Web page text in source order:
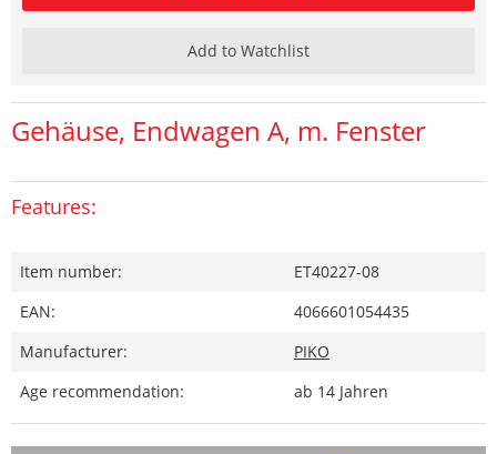
Add to Watchlist
Gehäuse, Endwagen A, m. Fenster
Features:
Item number:
ET40227-08
EAN:
4066601054435
Manufacturer:
PIKO
Age recommendation:
ab 14 Jahren